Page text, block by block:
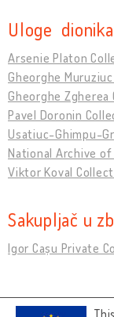
Uloge
Arsenie Platon
Gheorghe
Gheorghe Zgherea
Pavel Doronin
Usatiuc-Ghimpu-
National Archive of
Viktor Koval
Sakupljač u
Igor Cașu Private